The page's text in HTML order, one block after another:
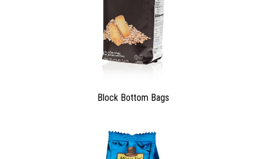
Block Bottom Bags